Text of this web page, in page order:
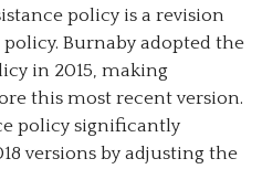
policy is a revision
Burnaby adopted the
in 2015, making
this most recent version.
policy significantly
versions by adjusting the